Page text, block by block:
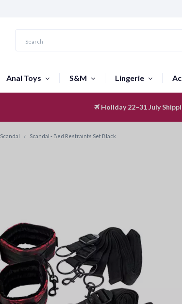
Anal Toys S&M Lingerie
Worldwide
Holiday 22–31 July
Scandal Scandal - Bed Restraints Set Black